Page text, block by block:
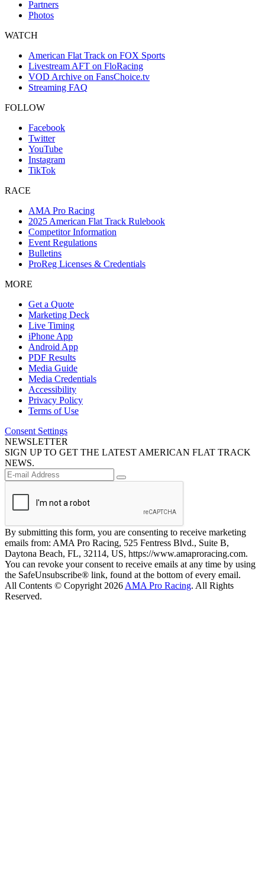
Partners
Photos
WATCH
American Flat Track on FOX Sports
Livestream AFT on FloRacing
VOD Archive on FansChoice.tv
Streaming FAQ
FOLLOW
Facebook
Twitter
YouTube
Instagram
TikTok
RACE
AMA Pro Racing
2025 American Flat Track Rulebook
Competitor Information
Event Regulations
Bulletins
ProReg Licenses & Credentials
MORE
Get a Quote
Marketing Deck
Live Timing
iPhone App
Android App
PDF Results
Media Guide
Media Credentials
Accessibility
Privacy Policy
Terms of Use
Consent Settings
NEWSLETTER
SIGN UP TO GET THE LATEST AMERICAN FLAT TRACK
NEWS.
By submitting this form, you are consenting to receive marketing
emails from: AMA Pro Racing, 525 Fentress Blvd., Suite B,
Daytona Beach, FL, 32114, US, https://www.amaproracing.com.
You can revoke your consent to receive emails at any time by using
the SafeUnsubscribe® link, found at the bottom of every email.
All Contents © Copyright 2026 AMA Pro Racing. All Rights
Reserved.